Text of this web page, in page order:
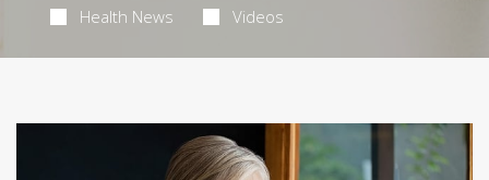
Health News Videos